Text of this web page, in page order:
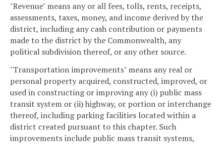
"Revenue" means any or all fees, tolls, rents, receipts,
assessments, taxes, money, and income derived by the
district, including any cash contribution or payments
made to the district by the Commonwealth, any
political subdivision thereof, or any other source.
"Transportation improvements" means any real or
personal property acquired, constructed, improved, or
used in constructing or improving any (i) public mass
transit system or (ii) highway, or portion or interchange
thereof, including parking facilities located within a
district created pursuant to this chapter. Such
improvements include public mass transit systems,